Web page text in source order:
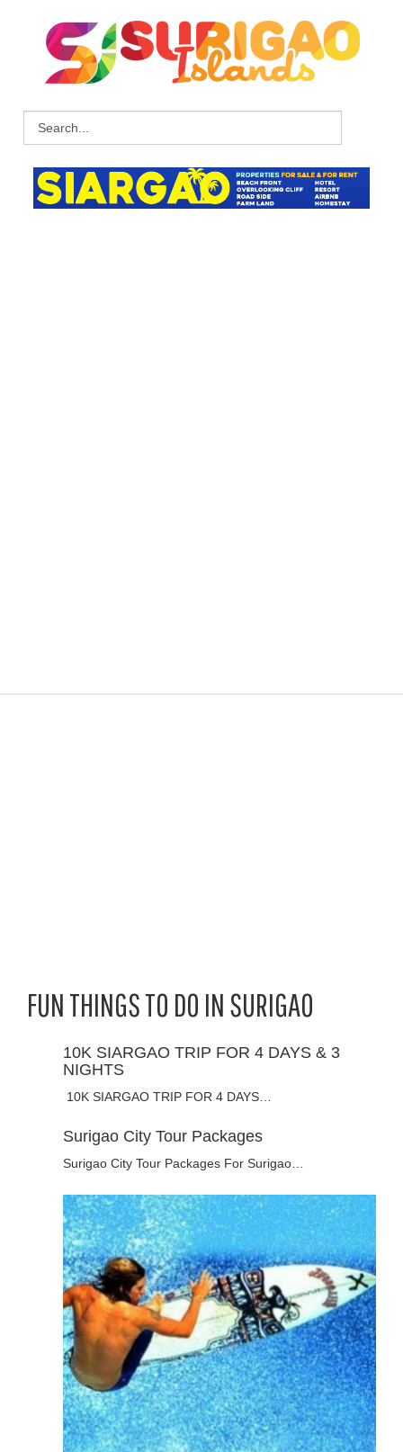
FUN THINGS TO DO IN SURIGAO
10K SIARGAO TRIP FOR 4 DAYS & 3
NIGHTS
10K SIARGAO TRIP FOR 4 DAYS…
Surigao City Tour Packages
Surigao City Tour Packages For Surigao…